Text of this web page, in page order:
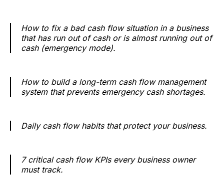
How to fix a bad cash flow situation in a business
that has run out of cash or is almost running out of
cash (emergency mode).
How to build a long-term cash flow management
system that prevents emergency cash shortages.
Daily cash flow habits that protect your business.
7 critical cash flow KPIs every business owner
must track.